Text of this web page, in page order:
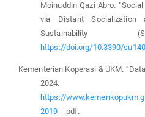
Moinuddin Qazi Abro.
via Distant Socialization
Sustainability
https://doi.org/10.3390/
Kementerian Koperasi & UKM.
2024.
https://
2019 =.pdf.